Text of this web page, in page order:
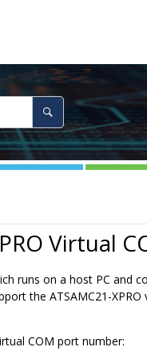
Virtual
runs on a host PC and
the ATSAMC21-
COM port number: